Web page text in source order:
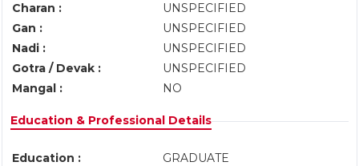
Charan :
UNSPECIFIED
Gan :
UNSPECIFIED
Nadi :
UNSPECIFIED
Gotra / Devak :
UNSPECIFIED
Mangal :
NO
Education & Professional Details
Education :
GRADUATE